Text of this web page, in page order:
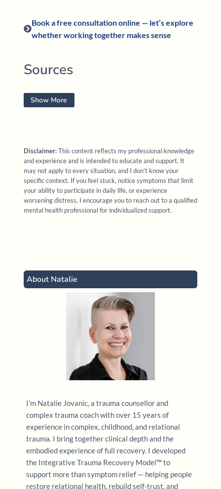
Book a free consultation online — let’s explore
whether working together makes sense
Sources
Fatter, D. (2026).
(IFS) therapy: Integration techniques to resolve
Davis, E., & Marchand, J. (2021).
Attachment and
dissociation assessment and treatment. [Online
course]. R. Cassidey Seminars
Greenwald, R. (2020).EMDR basic training,
Show More
Disclaimer:This content reflects my professional knowledge
and experience and is intended to educate and support. It
may not apply to every situation, and I don’t know your
specific context. If you feel stuck, notice symptoms that limit
your ability to participate in daily life, or experience
worsening distress, I encourage you to reach out to a qualified
mental health professional for individualized support.
About Natalie
I’m Natalie Jovanic, a trauma counsellor and
complex trauma coach with over 15 years of
experience in complex, childhood, and relational
trauma. I bring together clinical depth and the
embodied experience of full recovery. I developed
the Integrative Trauma Recovery Model™ to
support more than symptom relief — helping people
restore relational health, rebuild self-trust, and